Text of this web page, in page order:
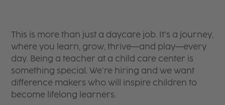
This is more than just a daycare job. It’s a journey,
where you learn, grow, thrive—and play—every
day. Being a teacher at a child care center is
something special. We’re hiring and we want
difference makers who will inspire children to
become lifelong learners.